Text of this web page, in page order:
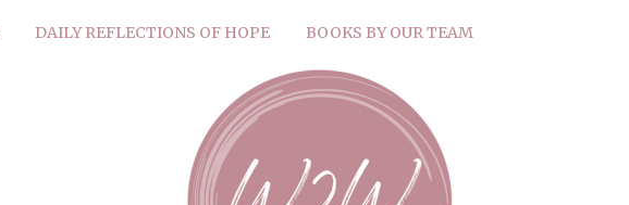
DAILY REFLECTIONS OF HOPE BOOKS BY OUR TEAM